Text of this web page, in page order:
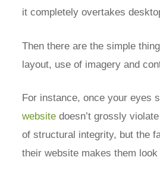
it completely overtakes
Then there are the simple
layout, use of imagery and
For instance, once your eyes
website doesn’t grossly
of structural integrity, but the
their website makes them